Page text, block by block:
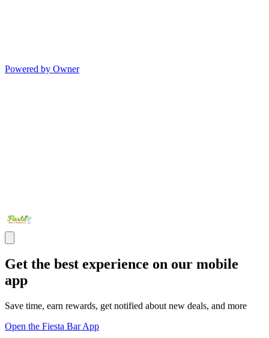
Powered by Owner
Get the best experience on our mobile
app
Save time, earn rewards, get notified about new deals, and more
Open the Fiesta Bar App